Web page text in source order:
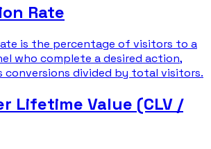
Rate
is the percentage of visitors to a
who complete a desired action,
conversions divided by total visitors.
Lifetime Value (CLV /